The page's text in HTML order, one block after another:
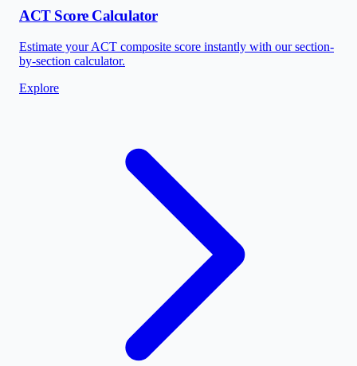
ACT Score Calculator
Estimate your ACT composite score instantly with our section-
by-section calculator.
Explore